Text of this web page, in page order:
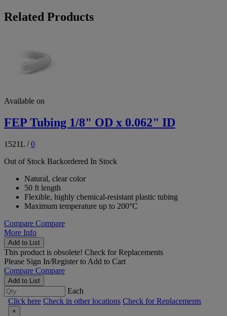
Related Products
Available on
FEP Tubing 1/8" OD x 0.062" ID
1521L /0
Out of Stock Backordered In Stock
Natural, clear color
50 ft length
Flexible, highly chemical-resistant plastic tubing
Maximum temperature up to 200°C
Compare Compare
More Info
Add to List
This product is obsolete! Check for Replacements
Please Sign In/Registerto Add to Cart
Compare Compare
Add to List
Each
Click here Check in other locations Check for Replacements
×